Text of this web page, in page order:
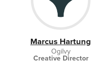
Marcus Hartung
Ogilvy
Creative Director